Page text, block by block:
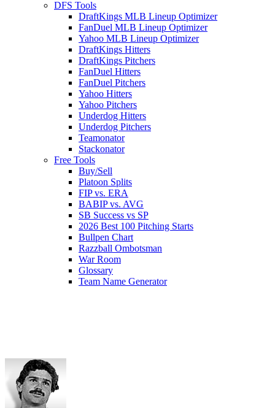
DFS Tools
DraftKings MLB Lineup Optimizer
FanDuel MLB Lineup Optimizer
Yahoo MLB Lineup Optimizer
DraftKings Hitters
DraftKings Pitchers
FanDuel Hitters
FanDuel Pitchers
Yahoo Hitters
Yahoo Pitchers
Underdog Hitters
Underdog Pitchers
Teamonator
Stackonator
Free Tools
Buy/Sell
Platoon Splits
FIP vs. ERA
BABIP vs. AVG
SB Success vs SP
2026 Best 100 Pitching Starts
Bullpen Chart
Razzball Ombotsman
War Room
Glossary
Team Name Generator